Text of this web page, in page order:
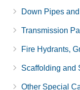
Down Pipes
Transmission
Fire Hydrants,
Scaffolding and
Other Special